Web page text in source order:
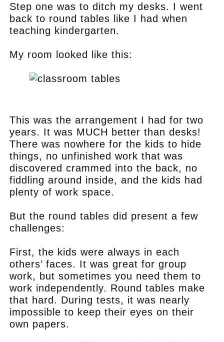
Step one was to ditch my desks. I went
back to round tables like I had when
teaching kindergarten.
My room looked like this:
This was the arrangement I had for two
years. It was MUCH better than desks!
There was nowhere for the kids to hide
things, no unfinished work that was
discovered crammed into the back, no
fiddling around inside, and the kids had
plenty of work space.
But the round tables did present a few
challenges:
First, the kids were always in each
others’ faces. It was great for group
work, but sometimes you need them to
work independently. Round tables make
that hard. During tests, it was nearly
impossible to keep their eyes on their
own papers.